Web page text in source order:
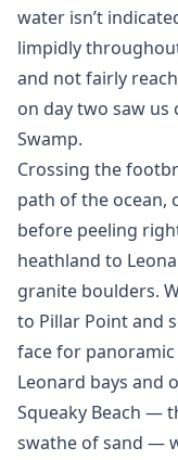
water isn’t
limpidly
and not fairly
on day two saw
Swamp.
Crossing the
path of the ocean,
before peeling
heathland to
granite boulders.
to Pillar Point and
face for
Leonard bays and
Squeaky Beach —
swathe of sand —